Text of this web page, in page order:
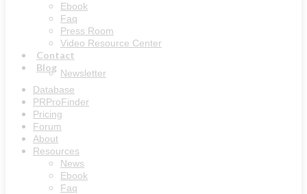
Ebook
Faq
Press Room
Video Resource Center
Contact
Blog Newsletter
Database
PRProFinder
Pricing
Forum
About
Resources
News
Ebook
Faq